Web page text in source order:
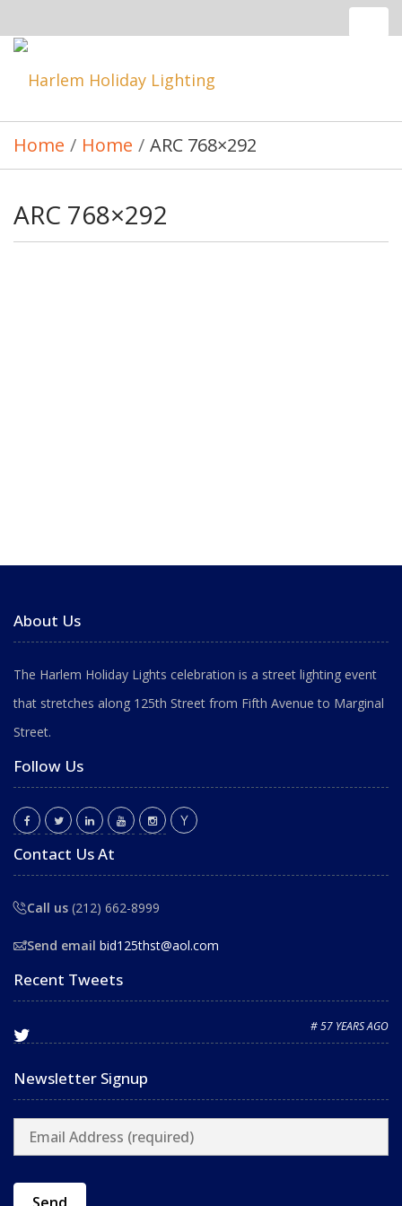
Home / Home / ARC 768×292
ARC 768×292
About Us
The Harlem Holiday Lights celebration is a street lighting event
that stretches along 125th Street from Fifth Avenue to Marginal
Street.
Follow Us
Contact Us At
Call us (212) 662-8999
Send email bid125thst@aol.com
Recent Tweets
# 57 YEARS AGO
Newsletter Signup